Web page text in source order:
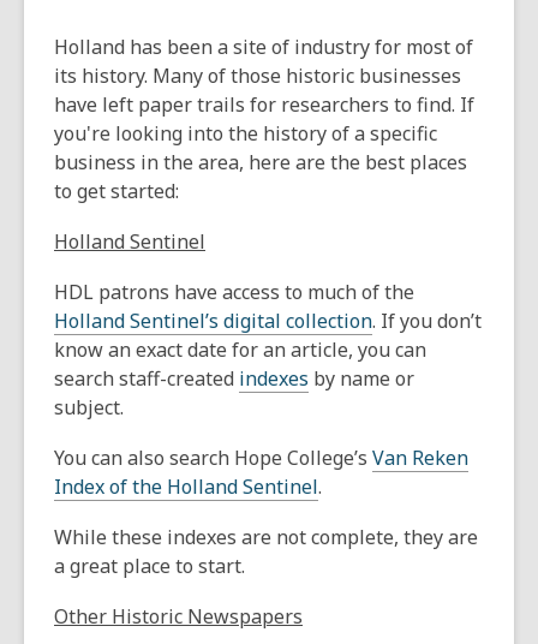
Holland has been a site of industry for most of
its history. Many of those historic businesses
have left paper trails for researchers to find. If
you're looking into the history of a specific
business in the area, here are the best places
to get started:
Holland Sentinel
HDL patrons have access to much of the
Holland Sentinel’s digital collection. If you don’t
know an exact date for an article, you can
search staff-created indexes by name or
subject.
You can also search Hope College’s Van Reken
Index of the Holland Sentinel.
While these indexes are not complete, they are
a great place to start.
Other Historic Newspapers